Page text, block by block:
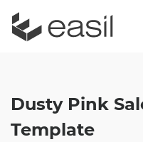
Dusty Pink
Template